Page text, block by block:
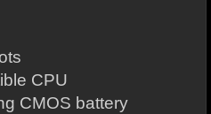
CPU
CMOS battery